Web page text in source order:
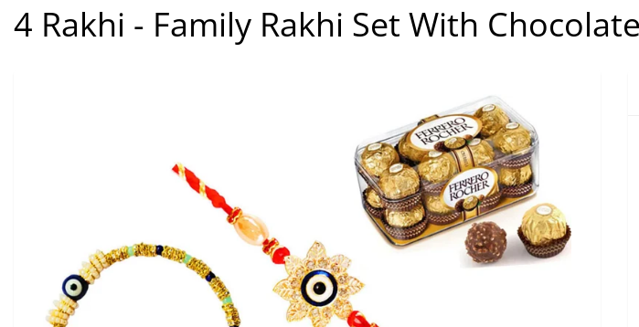
4 Rakhi - Family Rakhi Set With